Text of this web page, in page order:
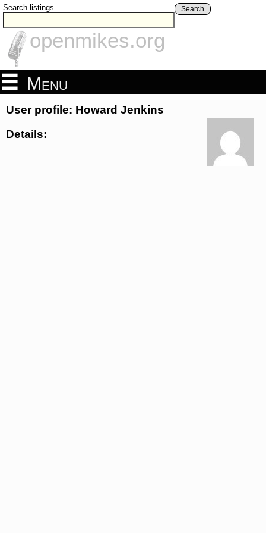
Search listings Search
openmikes.org
Menu
User profile: Howard Jenkins
Details: